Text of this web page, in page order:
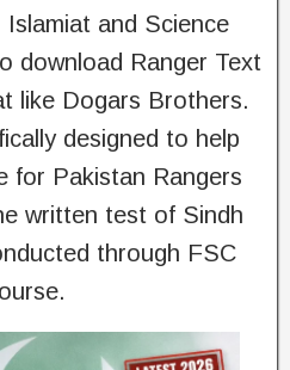
and Science
download Ranger Text
like Dogars Brothers.
designed to help
for Pakistan Rangers
written test of Sindh
through FSC